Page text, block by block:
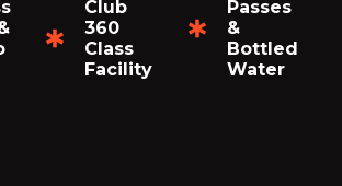
Club
360
Class
Facility
Passes
&
Bottled
Water